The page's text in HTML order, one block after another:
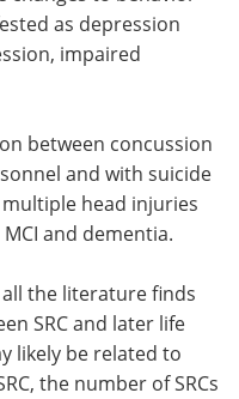
as depression
impaired
between concussion
and with suicide
head injuries
and dementia.
the literature finds
SRC and later life
likely be related to
the number of SRCs